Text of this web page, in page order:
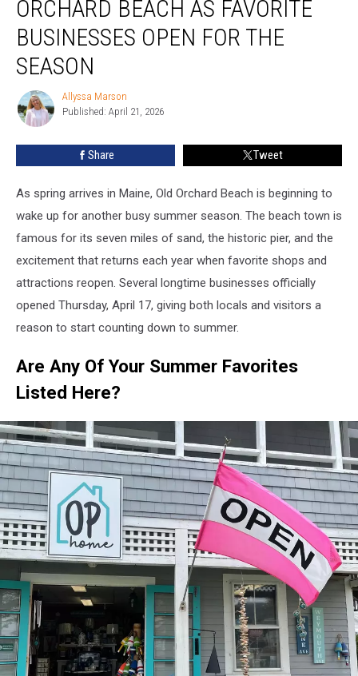
Orchard
Beach
Businesses
Open
Season
ORCHARD BEACH AS FAVORITE
BUSINESSES OPEN FOR THE
SEASON
Allyssa
Marson
Allyssa Marson
Published: April 21, 2026
Share Tweet
As spring arrives in Maine, Old Orchard Beach is beginning to
wake up for another busy summer season. The beach town is
famous for its seven miles of sand, the historic pier, and the
excitement that returns each year when favorite shops and
attractions reopen. Several longtime businesses officially
opened Thursday, April 17, giving both locals and visitors a
reason to start counting down to summer.
Are Any Of Your Summer Favorites
Listed Here?